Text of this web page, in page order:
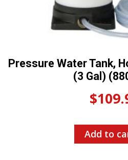
Pressure Water Tank,
(3 Gal)
$
Add to